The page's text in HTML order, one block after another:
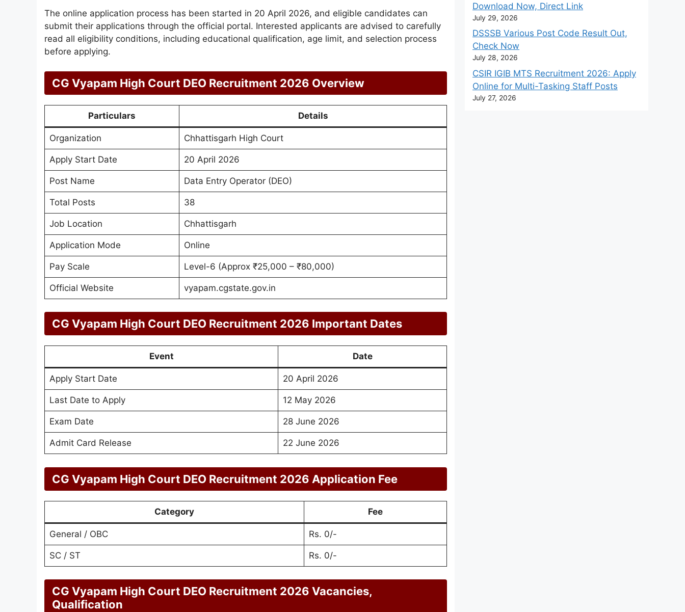
The online application process has been started in 20 April 2026, and eligible candidates can
submit their applications through the official portal. Interested applicants are advised to carefully
read all eligibility conditions, including educational qualification, age limit, and selection process
before applying.
CG Vyapam High Court DEO Recruitment 2026 Overview
Particulars Details
Organization Chhattisgarh High Court
Apply Start Date 20 April 2026
Post Name Data Entry Operator (DEO)
Total Posts 38
Job Location Chhattisgarh
Application Mode Online
Pay Scale Level-6 (Approx ₹25,000 – ₹80,000)
Official Website vyapam.cgstate.gov.in
CG Vyapam High Court DEO Recruitment 2026 Important Dates
Event Date
Apply Start Date 20 April 2026
Last Date to Apply 12 May 2026
Exam Date 28 June 2026
Admit Card Release 22 June 2026
CG Vyapam High Court DEO Recruitment 2026 Application Fee
Category Fee
General / OBC Rs. 0/-
SC / ST Rs. 0/-
CG Vyapam High Court DEO Recruitment 2026 Vacancies,
Qualification
Download Now, Direct Link
July 29, 2026
DSSSB Various Post Code Result Out,
Check Now
July 28, 2026
CSIR IGIB MTS Recruitment 2026: Apply
Online for Multi-Tasking Staff Posts
July 27, 2026